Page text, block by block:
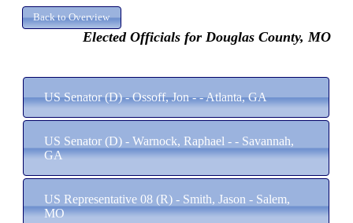
Elected Officials for Douglas County, MO
US Senator (D) - Ossoff, Jon - - Atlanta, GA
US Senator (D) - Warnock, Raphael - - Savannah,
GA
US Representative 08 (R) - Smith, Jason - Salem,
MO